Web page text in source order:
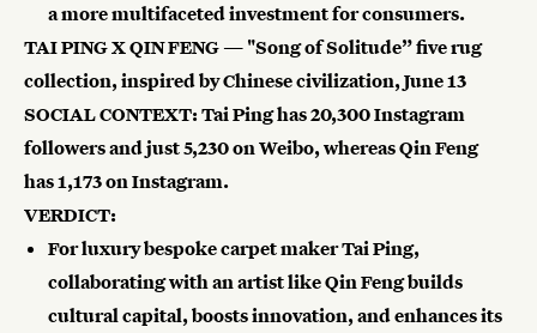
a more multifaceted investment for consumers.
TAI PING X QIN FENG — "Song of Solitude” five rug
collection, inspired by Chinese civilization, June 13
SOCIAL CONTEXT: Tai Ping has20,300 Instagram
followersand just5,230on Weibo, whereas Qin Feng
has1,173on Instagram.
VERDICT:
For luxury bespoke carpet maker Tai Ping,
collaborating with an artist like Qin Feng builds
cultural capital, boosts innovation, and enhances its